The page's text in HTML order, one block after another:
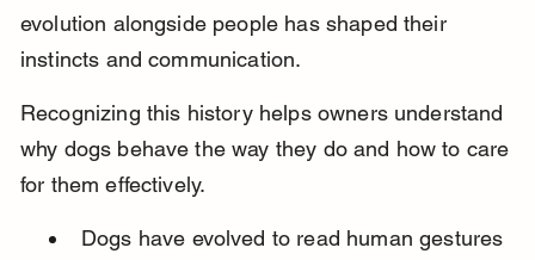
evolution alongside people has shaped their
instincts and communication.
Recognizing this history helps owners understand
why dogs behave the way they do and how to care
for them effectively.
Dogs have evolved to read human gestures